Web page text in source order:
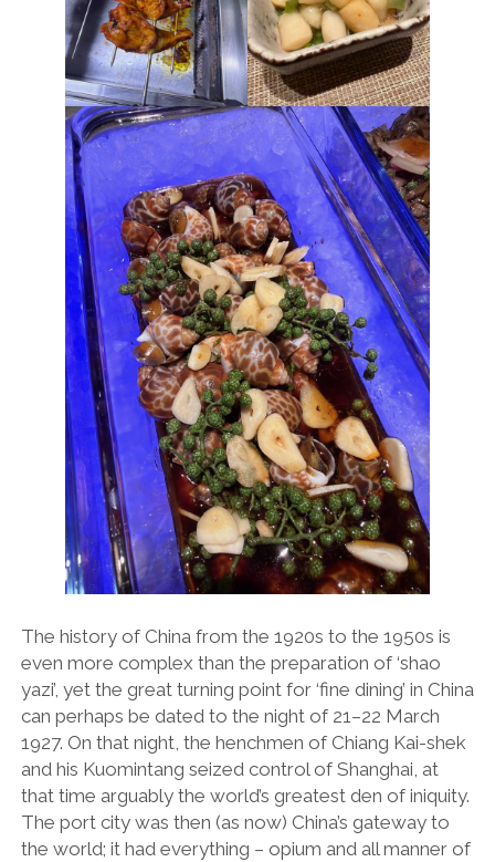
The history of China from the 1920s to the 1950s is
even more complex than the preparation of ‘shao
yazi’, yet the great turning point for ‘fine dining’ in China
can perhaps be dated to the night of 21–22 March
1927. On that night, the henchmen of Chiang Kai-shek
and his Kuomintang seized control of Shanghai, at
that time arguably the world’s greatest den of iniquity.
The port city was then (as now) China’s gateway to
the world; it had everything – opium and all manner of